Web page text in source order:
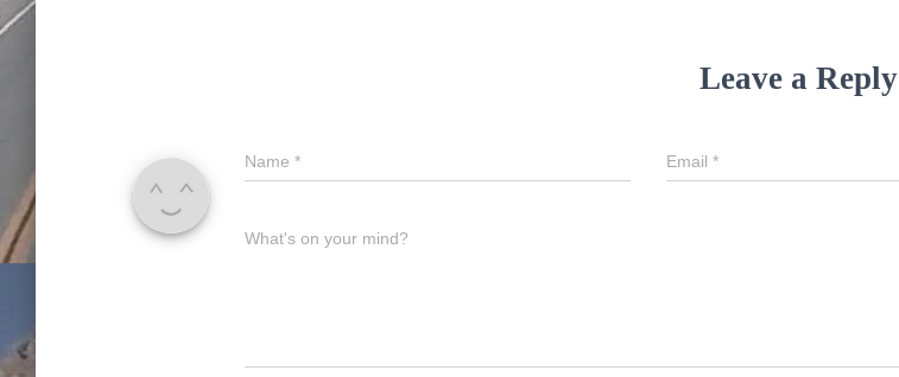
Leave a Reply
Name * Email*
What's on your mind?